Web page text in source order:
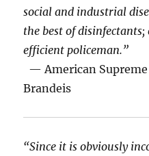
social and industrial
the best of
efficient policeman.”
— American Supreme
Brandeis
“Since it is obviously